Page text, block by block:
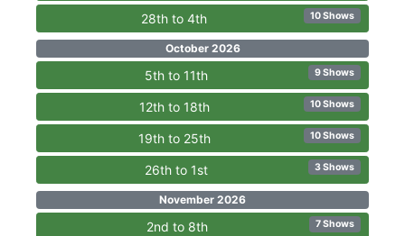
28th to 4th 10 Shows
October 2026
5th to 11th 9 Shows
12th to 18th 10 Shows
19th to 25th 10 Shows
26th to 1st 3 Shows
November 2026
2nd to 8th 7 Shows